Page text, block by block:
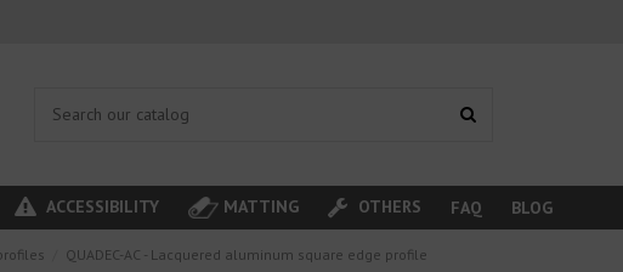
ACCESSIBILITY MATTING OTHERS FAQ BLOG
QUADEC-AC - Lacquered aluminum square edge profile